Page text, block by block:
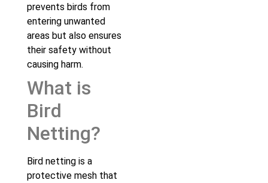
prevents birds from
entering unwanted
areas but also ensures
their safety without
causing harm.
What is
Bird
Netting?
Bird netting is a
protective mesh that